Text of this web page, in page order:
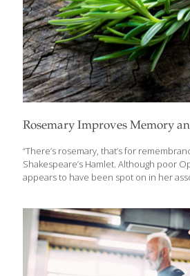
Rosemary Improves Memory
“There’s rosemary, that’s for
Shakespeare’s Hamlet. Although poor
appears to have been spot on in her
Latin, and marinus, which means “of the
to have clung to the goddess Aphrodite
the sea foam in her mythological birth.
which is native to the Mediterranean